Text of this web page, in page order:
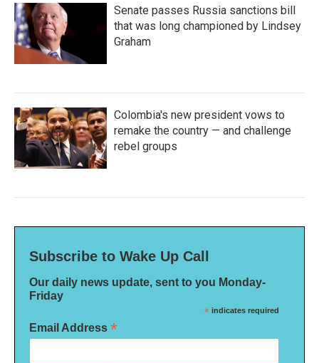
Senate passes Russia sanctions bill
that was long championed by Lindsey
Graham
Colombia's new president vows to
remake the country — and challenge
rebel groups
Subscribe to Wake Up Call
Our daily news update, sent to you Monday-
Friday
* indicates required
Email Address *